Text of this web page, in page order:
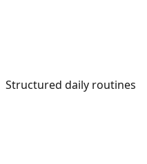
Structured daily routines